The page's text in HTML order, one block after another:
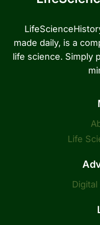
made daily, is a
life science. Simply
Life